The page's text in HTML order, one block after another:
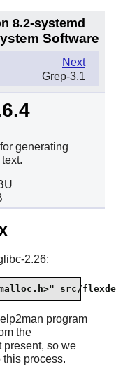
8.2-systemd
Software
Next
Grep-3.1
generating
2.26:
src/
program
the
present, so we
process.